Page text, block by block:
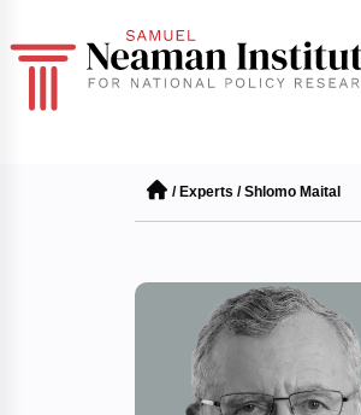
/ Experts /Shlomo Maital